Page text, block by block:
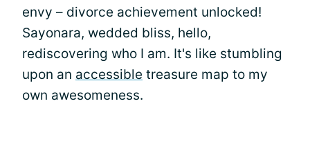
envy – divorce achievement unlocked!
Sayonara, wedded bliss, hello,
rediscovering who I am. It's like stumbling
upon an accessible treasure map to my
own awesomeness.